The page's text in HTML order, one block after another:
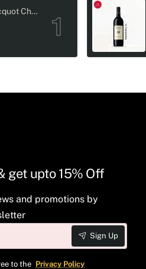
Veuve Clicquot Champagne Crystal-Adorned Wedding bottle
get upto 15% Off
and promotions by
Sign Up
to the Privacy Policy